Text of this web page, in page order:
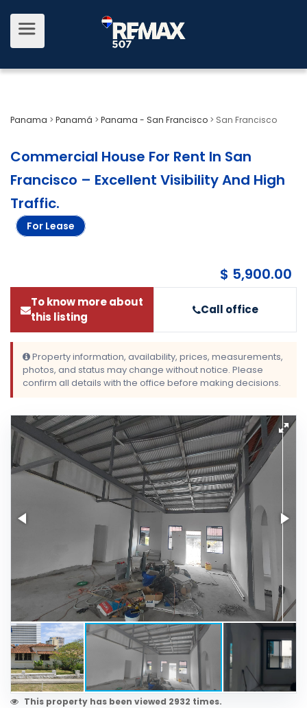
Panama > Panamá > Panama - San Francisco > San Francisco
Commercial House For Rent In San
Francisco – Excellent Visibility And High
Traffic.
For Lease
$ 5,900.00
To know more about
this listing
Call office
Property information, availability, prices, measurements,
photos, and status may change without notice. Please
confirm all details with the office before making decisions.
This property has been viewed 2932 times.